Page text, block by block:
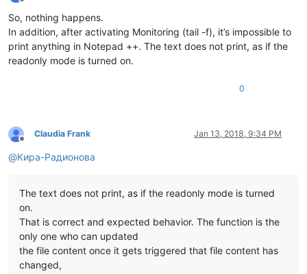
Offline
So, nothing happens.
In addition, after activating Monitoring (tail -f), it’s impossible to
print anything in Notepad ++. The text does not print, as if the
readonly mode is turned on.
0
Offline
Claudia Frank Jan 13, 2018, 9:34 PM
@Кира-Радионова
The text does not print, as if the readonly mode is turned
on.
That is correct and expected behavior. The function is the
only one who can updated
the file content once it gets triggered that file content has
changed,